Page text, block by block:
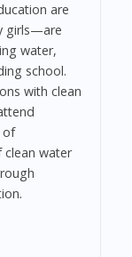
are
girls—are
water,
school.
with clean
of
water